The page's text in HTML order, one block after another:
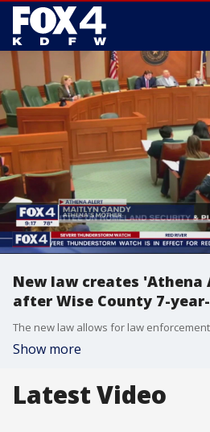
New law creates 'Athena
after Wise County 7-
Show more
Latest Video